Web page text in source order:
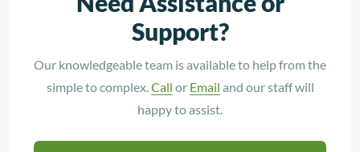
Support?
Our knowledgeable team is available to help from the
simple to complex.Call or Email and our staff will
happy to assist.